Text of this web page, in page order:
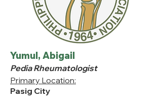
Yumul, Abigail
Pedia Rheumatologist
Primary Location:
Pasig City